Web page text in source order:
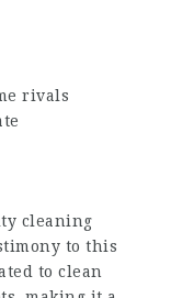
rivals
cleaning
to this
to clean